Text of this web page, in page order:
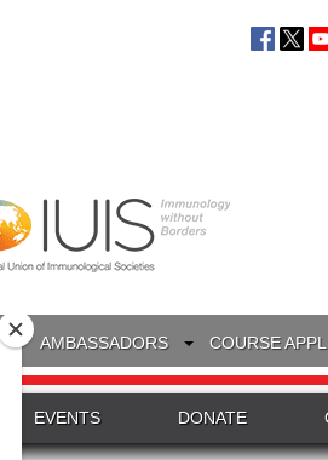
AMBASSADORS COURSE
EVENTS DONATE